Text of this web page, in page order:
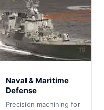
Naval & Maritime
Defense
Precision machining for